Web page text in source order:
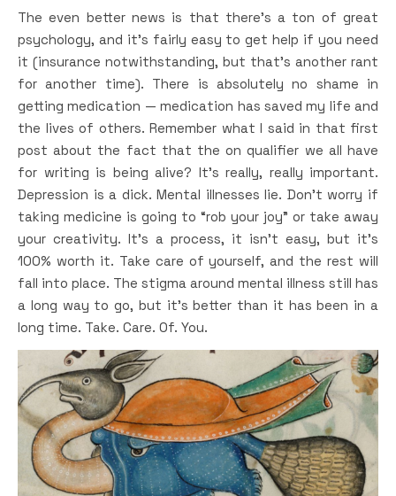
The even better news is that there’s a ton of great
psychology, and it’s fairly easy to get help if you need
it (insurance notwithstanding, but that’s another rant
for another time). There is absolutely no shame in
getting medication — medication has saved my life and
the lives of others. Remember what I said in that first
post about the fact that the on qualifier we all have
for writing is being alive? It’s really, really important.
Depression is a dick. Mental illnesses lie. Don’t worry if
taking medicine is going to “rob your joy” or take away
your creativity. It’s a process, it isn’t easy, but it’s
100% worth it. Take care of yourself, and the rest will
fall into place. The stigma around mental illness still has
a long way to go, but it’s better than it has been in a
long time. Take. Care. Of. You.